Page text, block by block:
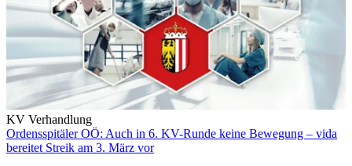
KV Verhandlung
Ordensspitäler OÖ: Auch in 6. KV-Runde keine Bewegung – vida
bereitet Streik am 3. März vor